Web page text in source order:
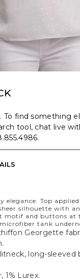
find something
tool, chat live
.
elegance. Top
silhouette with
motif and buttons at
tank
Georgette
long-sleeved
1% Lurex.